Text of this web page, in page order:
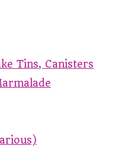
Tins, Canisters